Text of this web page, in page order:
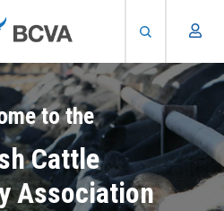
Skip
to
main
content
to the
Cattle
Association